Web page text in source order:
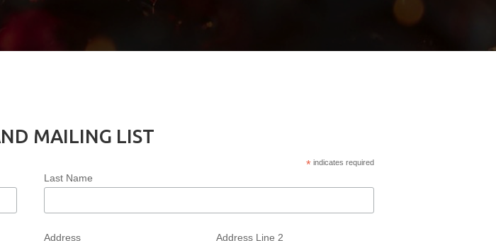
MAILING LIST
* indicates required
Last Name
Address Address Line 2